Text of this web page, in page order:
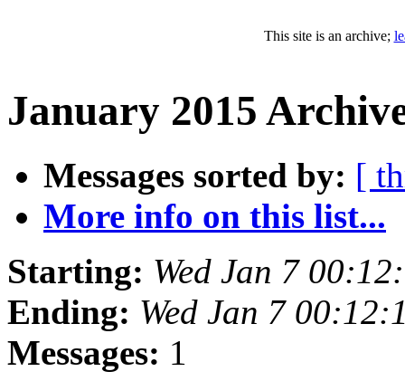
This site is an archive;
January 2015
Messages sorted by: [
More info on this list...
Starting: Wed Jan 7
Ending: Wed Jan 7
Messages: 1